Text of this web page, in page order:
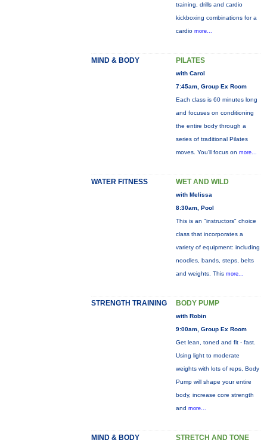
training, drills and cardio
kickboxing combinations for a
cardio more...
MIND & BODY PILATES
with Carol
7:45am, Group Ex Room
Each class is 60 minutes long
and focuses on conditioning
the entire body through a
series of traditional Pilates
moves. You’ll focus on more...
WATER FITNESS WET AND WILD
with Melissa
8:30am, Pool
This is an "instructors" choice
class that incorporates a
variety of equipment: including
noodles, bands, steps, belts
and weights. This more...
STRENGTH TRAINING BODY PUMP
with Robin
9:00am, Group Ex Room
Get lean, toned and fit - fast.
Using light to moderate
weights with lots of reps, Body
Pump will shape your entire
body, increase core strength
and more...
MIND & BODY
STRETCH AND TONE